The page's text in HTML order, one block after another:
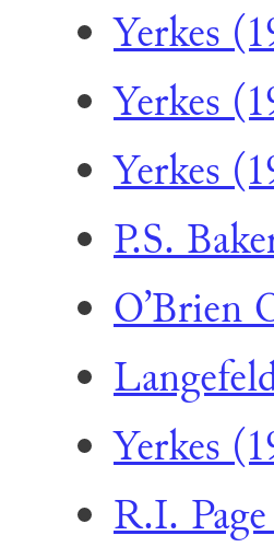
Yerkes
Yerkes
Yerkes
P.S.
O’Brien
Yerkes
R.I.